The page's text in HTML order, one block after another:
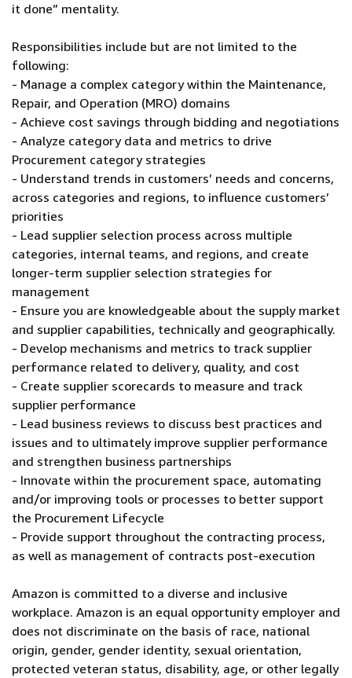
it done” mentality.
Responsibilities include but are not limited to the
following:
- Manage a complex category within the Maintenance,
Repair, and Operation (MRO) domains
- Achieve cost savings through bidding and negotiations
- Analyze category data and metrics to drive
Procurement category strategies
- Understand trends in customers’ needs and concerns,
across categories and regions, to influence customers’
priorities
- Lead supplier selection process across multiple
categories, internal teams, and regions, and create
longer-term supplier selection strategies for
management
- Ensure you are knowledgeable about the supply market
and supplier capabilities, technically and geographically.
- Develop mechanisms and metrics to track supplier
performance related to delivery, quality, and cost
- Create supplier scorecards to measure and track
supplier performance
- Lead business reviews to discuss best practices and
issues and to ultimately improve supplier performance
and strengthen business partnerships
- Innovate within the procurement space, automating
and/or improving tools or processes to better support
the Procurement Lifecycle
- Provide support throughout the contracting process,
as well as management of contracts post-execution
Amazon is committed to a diverse and inclusive
workplace. Amazon is an equal opportunity employer and
does not discriminate on the basis of race, national
origin, gender, gender identity, sexual orientation,
protected veteran status, disability, age, or other legally